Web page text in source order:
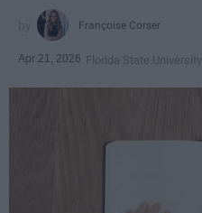
Françoise Corser
Apr 21, 2026 Florida State University